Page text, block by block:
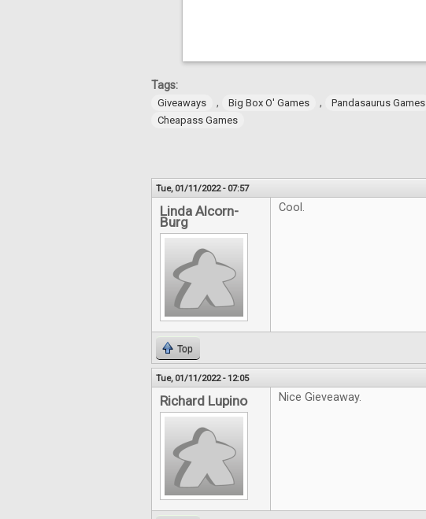
Tags:
Giveaways , Big Box O' Games , Pandasaurus Games
Cheapass Games
Tue, 01/11/2022 - 07:57
Linda Alcorn-
Burg
Cool.
Top
Tue, 01/11/2022 - 12:05
Richard Lupino Nice Gieveaway.